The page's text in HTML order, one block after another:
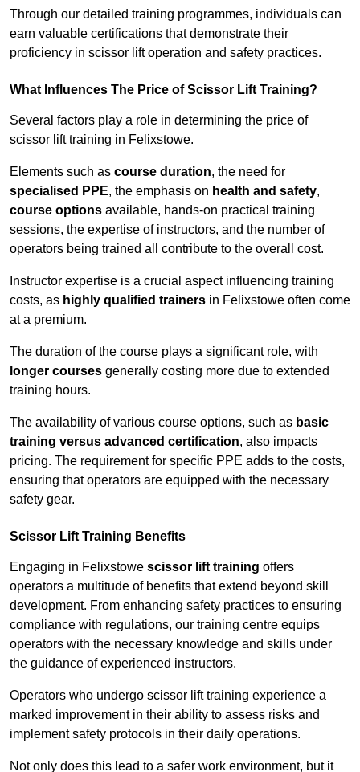
Through our detailed training programmes, individuals can
earn valuable certifications that demonstrate their
proficiency in scissor lift operation and safety practices.
What Influences The Price of Scissor Lift Training?
Several factors play a role in determining the price of
scissor lift training in Felixstowe.
Elements such as course duration, the need for
specialised PPE, the emphasis on health and safety,
course options available, hands-on practical training
sessions, the expertise of instructors, and the number of
operators being trained all contribute to the overall cost.
Instructor expertise is a crucial aspect influencing training
costs, as highly qualified trainers in Felixstowe often come
at a premium.
The duration of the course plays a significant role, with
longer courses generally costing more due to extended
training hours.
The availability of various course options, such as basic
training versus advanced certification, also impacts
pricing. The requirement for specific PPE adds to the costs,
ensuring that operators are equipped with the necessary
safety gear.
Scissor Lift Training Benefits
Engaging in Felixstowe scissor lift training offers
operators a multitude of benefits that extend beyond skill
development. From enhancing safety practices to ensuring
compliance with regulations, our training centre equips
operators with the necessary knowledge and skills under
the guidance of experienced instructors.
Operators who undergo scissor lift training experience a
marked improvement in their ability to assess risks and
implement safety protocols in their daily operations.
Not only does this lead to a safer work environment, but it